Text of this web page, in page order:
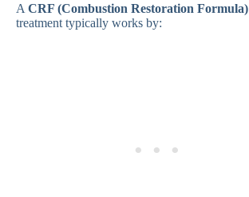
A CRF (Combustion Restoration Formula)
treatment typically works by: